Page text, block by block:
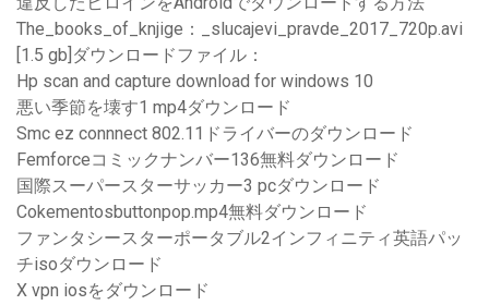
The_books_of_knjige：_slucajevi_pravde_2017_720p.avi
[1.5 gb]ダウンロードファイル：
Hp scan and capture download for windows 10
悪い季節を壊す1 mp4ダウンロード
Smc ez connnect 802.11ドライバーのダウンロード
Femforceコミックナンバー136無料ダウンロード
国際スーパースターサッカー3 pcダウンロード
Cokementosbuttonpop.mp4無料ダウンロード
ファンタシースターポータブル2インフィニティ英語パッ
チisoダウンロード
X vpn iosをダウンロード